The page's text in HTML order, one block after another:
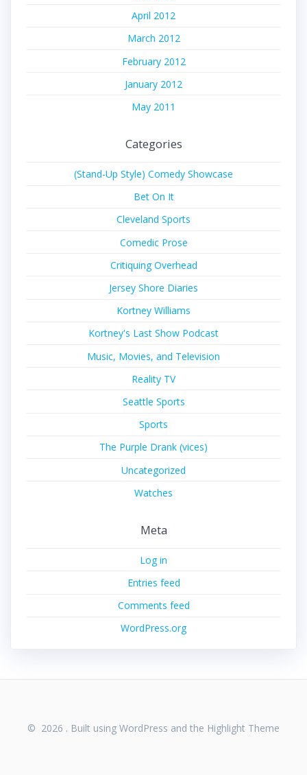
April 2012
March 2012
February 2012
January 2012
May 2011
Categories
(Stand-Up Style) Comedy Showcase
Bet On It
Cleveland Sports
Comedic Prose
Critiquing Overhead
Jersey Shore Diaries
Kortney Williams
Kortney's Last Show Podcast
Music, Movies, and Television
Reality TV
Seattle Sports
Sports
The Purple Drank (vices)
Uncategorized
Watches
Meta
Log in
Entries feed
Comments feed
WordPress.org
© 2026 . Built using WordPress and the Highlight Theme